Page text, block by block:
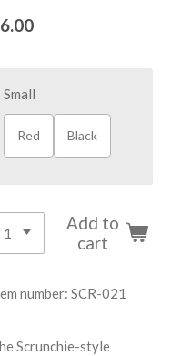
Small
Red Black
Add to
cart
number: SCR-021
Scrunchie-style